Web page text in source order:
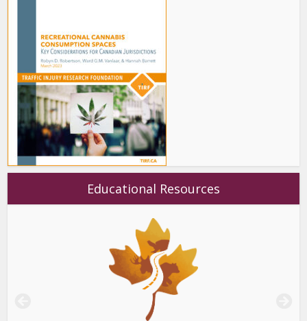
Educational Resources